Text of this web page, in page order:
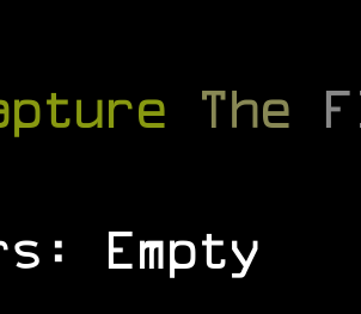
The
Empty